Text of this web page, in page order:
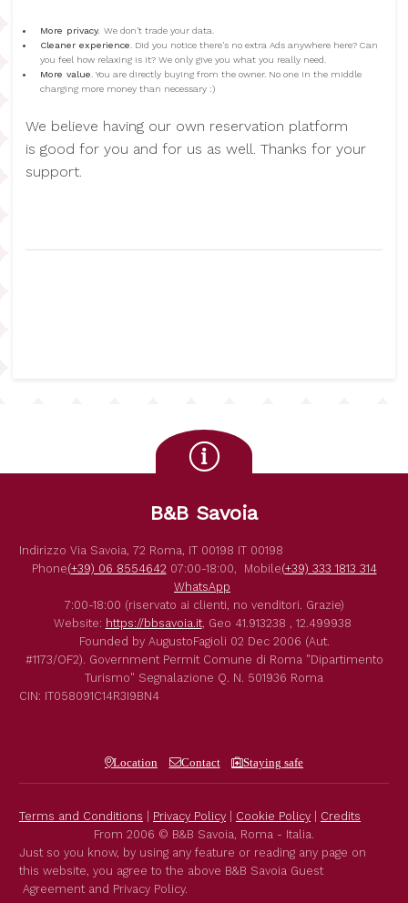
More privacy. We don't trade your data.
Cleaner experience . Did you notice there's no extra Ads anywhere here? Can
you feel how relaxing is it? We only give you what you really need.
More value . You are directly buying from the owner. No one in the middle
charging more money than necessary :)
We believe having our own reservation platform
is good for you and for us as well. Thanks for your
support.
B&B Savoia
Indirizzo Via Savoia, 72 Roma, IT 00198 IT 00198
Phone(+39) 06 8554642 07:00-18:00, Mobile(+39) 333 1813 314
WhatsApp
7:00-18:00 (riservato ai clienti, no venditori. Grazie)
Website: https://bbsavoia.it, Geo 41.913238 , 12.499938
Founded by AugustoFagioli 02 Dec 2006 (Aut.
#1173/OF2). Government Permit Comune di Roma "Dipartimento
Turismo" Segnalazione Q. N. 501936 Roma
CIN: IT058091C14R3I9BN4
Location Contact Staying safe
Terms and Conditions | Privacy Policy | Cookie Policy | Credits
From 2006 © B&B Savoia, Roma - Italia.
Just so you know, by using any feature or reading any page on
this website, you agree to the above B&B Savoia Guest
Agreement and Privacy Policy.